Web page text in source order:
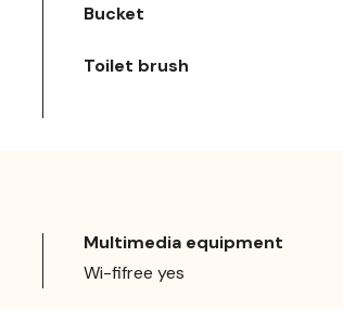
Bucket
Toilet brush
Multimedia equipment
Wi-fifree yes